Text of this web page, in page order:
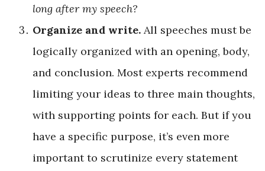
long after my speech?
Organize and write. All speeches must be
logically organized with an opening, body,
and conclusion. Most experts recommend
limiting your ideas to three main thoughts,
with supporting points for each. But if you
have a specific purpose, it’s even more
important to scrutinize every statement